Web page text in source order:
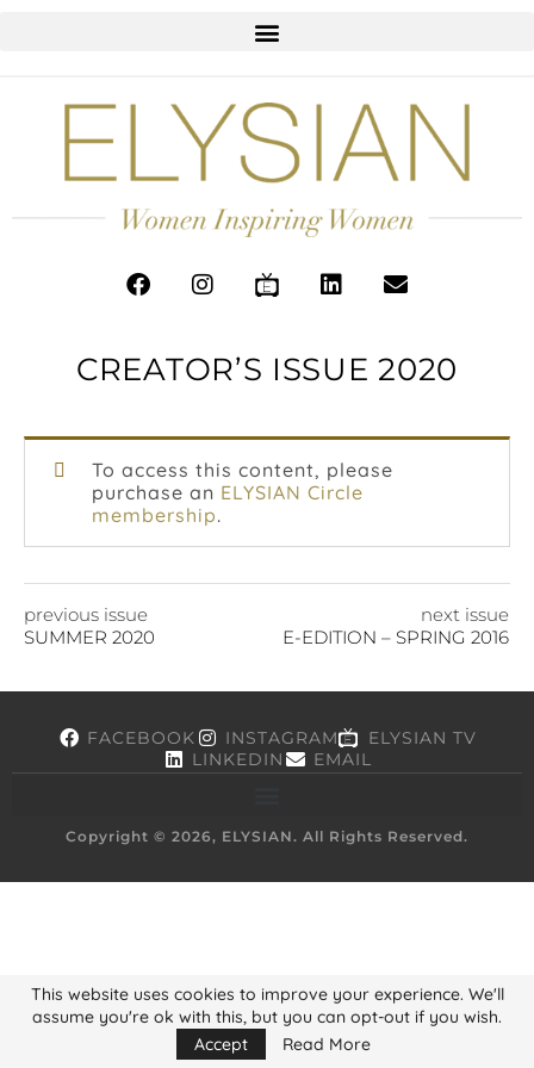
CREATOR’S ISSUE 2020
To access this content, please
purchase an ELYSIAN Circle
membership.
previous issue
SUMMER 2020
next issue
E-EDITION – SPRING 2016
FACEBOOK INSTAGRAM
ELYSIAN TV
LINKEDIN
EMAIL
Copyright © 2026, ELYSIAN. All Rights Reserved.
This website uses cookies to improve your experience. We'll
assume you're ok with this, but you can opt-out if you wish.
Accept
Read More